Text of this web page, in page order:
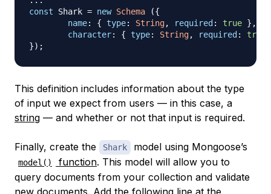
const
Shark = new Schema ({
name: { type: String, required : true } ,
character: { type: String, required :
true
}) ;
This definition includes information about the type
of input we expect from users — in this case, a
string — and whether or not that input is required.
Finally, create the Shark model using Mongoose’s
model() function. This model will allow you to
query documents from your collection and validate
new documents. Add the following line at the